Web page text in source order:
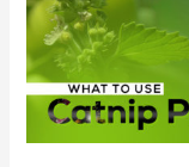
Popular
Usages
Of
Catnip